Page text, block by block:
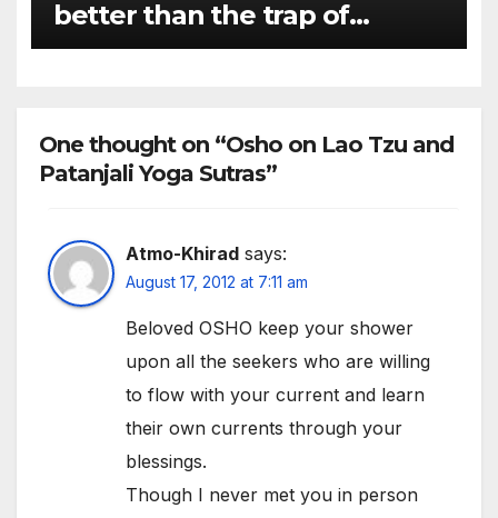
better than the trap of
egoism
One thought on “Osho on Lao Tzu and
Patanjali Yoga Sutras”
Atmo-Khirad says:
August 17, 2012 at 7:11 am
Beloved OSHO keep your shower
upon all the seekers who are willing
to flow with your current and learn
their own currents through your
blessings.
Though I never met you in person